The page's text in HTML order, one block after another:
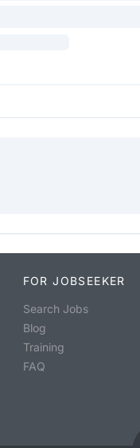
FOR JOBSEEKER
Search Jobs
Blog
Training
FAQ